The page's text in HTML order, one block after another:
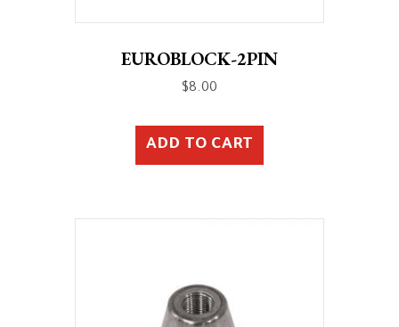
EUROBLOCK-2PIN
$8.00
ADD TO CART